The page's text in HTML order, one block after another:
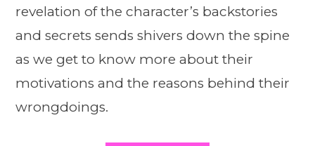
revelation of the character’s backstories
and secrets sends shivers down the spine
as we get to know more about their
motivations and the reasons behind their
wrongdoings.